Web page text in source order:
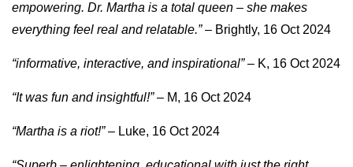
empowering. Dr. Martha is a total queen – she makes
everything feel real and relatable.”– Brightly, 16 Oct 2024
“informative, interactive, and inspirational”– K, 16 Oct 2024
“It was fun and insightful!”– M, 16 Oct 2024
“Martha is a riot!”– Luke, 16 Oct 2024